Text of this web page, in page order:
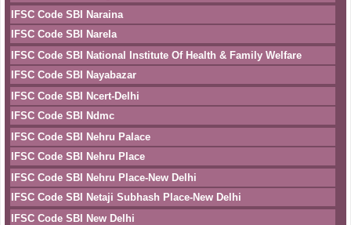
IFSC Code SBI Naraina
IFSC Code SBI Narela
IFSC Code SBI National Institute Of Health & Family Welfare
IFSC Code SBI Nayabazar
IFSC Code SBI Ncert-Delhi
IFSC Code SBI Ndmc
IFSC Code SBI Nehru Palace
IFSC Code SBI Nehru Place
IFSC Code SBI Nehru Place-New Delhi
IFSC Code SBI Netaji Subhash Place-New Delhi
IFSC Code SBI New Delhi